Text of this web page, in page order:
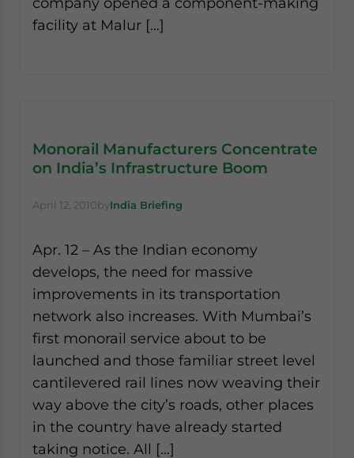
facility at Malur […]
Monorail Manufacturers Concentrate
on India’s Infrastructure Boom
April 12, 2010byIndia Briefing
Apr. 12 – As the Indian economy
develops, the need for massive
improvements in its transportation
network also increases. With Mumbai’s
first monorail service about to be
launched and those familiar street level
cantilevered rail lines now weaving their
way above the city’s roads, other places
in the country have already started
taking notice. All […]